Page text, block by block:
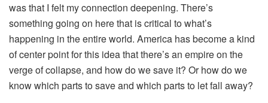
was that I felt my connection deepening. There’s
something going on here that is critical to what’s
happening in the entire world. America has become a kind
of center point for this idea that there’s an empire on the
verge of collapse, and how do we save it? Or how do we
know which parts to save and which parts to let fall away?